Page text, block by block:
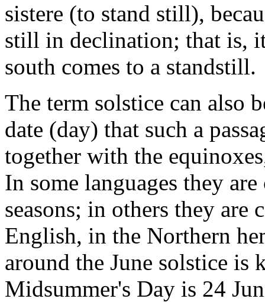
sistere (to stand still),
still in declination; that is,
south comes to a standstill.
The term solstice can also
date (day) that such a
together with the
In some languages they
seasons; in others they are
English, in the Northern
around the June solstice is
Midsummer's Day is 24